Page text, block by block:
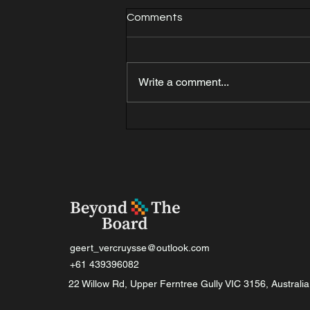
Comments
Write a comment...
geert_vercruysse@outlook.com
+61 439396082
22 Willow Rd, Upper Ferntree Gully VIC 3156, Australia